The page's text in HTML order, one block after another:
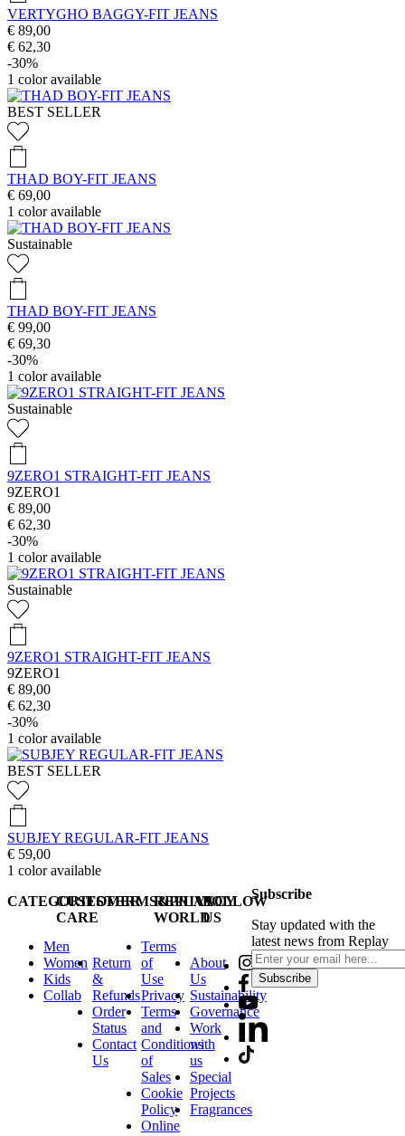
VERTYGHO BAGGY-FIT JEANS
€ 89,00
€ 62,30
-30%
1 color available
BEST SELLER
THAD BOY-FIT JEANS
€ 69,00
1 color available
Sustainable
THAD BOY-FIT JEANS
€ 99,00
€ 69,30
-30%
1 color available
Sustainable
9ZERO1 STRAIGHT-FIT JEANS
9ZERO1
€ 89,00
€ 62,30
-30%
1 color available
Sustainable
9ZERO1 STRAIGHT-FIT JEANS
9ZERO1
€ 89,00
€ 62,30
-30%
1 color available
BEST SELLER
SUBJEY REGULAR-FIT JEANS
€ 59,00
1 color available
CATEGORIES
Men
Women
Kids
Collab
CUSTOMER
CARE
Return
&
Refunds
Order
Status
Contact
Us
TERMS&PRIVACY
Terms
of
Use
Privacy
Terms
and
Conditions
of
Sales
Cookie
Policy
Online
REPLAY
WORLD
About
Us
Sustainability
Governance
Work
with
us
Special
Projects
Fragrances
FOLLOW
US
Subscribe
Stay updated with the
latest news from Replay
Subscribe